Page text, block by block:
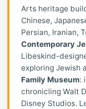
Arts heritage
Chinese,
Persian, Iranian,
Contemporary
Libeskind-
exploring Jewish
Family Museum:
chronicling Walt
Disney Studios.